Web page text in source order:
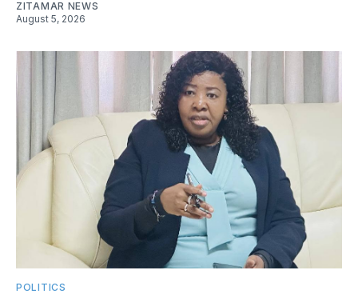
ZITAMAR NEWS
August 5, 2026
POLITICS